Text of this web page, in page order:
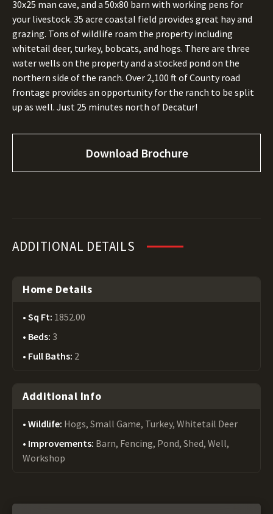
30x25 man cave, and a 50x80 barn with working pens for
your livestock. 35 acre coastal field provides great hay and
grazing. Tons of wildlife roam the property including
whitetail deer, turkey, bobcats, and hogs. There are three
water wells on the property and a stocked pond on the
northern side of the ranch. Over 2,100 ft of County road
frontage provides an opportunity for the ranch to be split
up as well. Just 25 minutes north of Decatur!
Download Brochure
ADDITIONAL DETAILS
Home Details
Sq Ft: 1852.00
Beds: 3
Full Baths: 2
Additional Info
Wildlife: Hogs, Small Game, Turkey, Whitetail Deer
Improvements: Barn, Fencing, Pond, Shed, Well,
Workshop